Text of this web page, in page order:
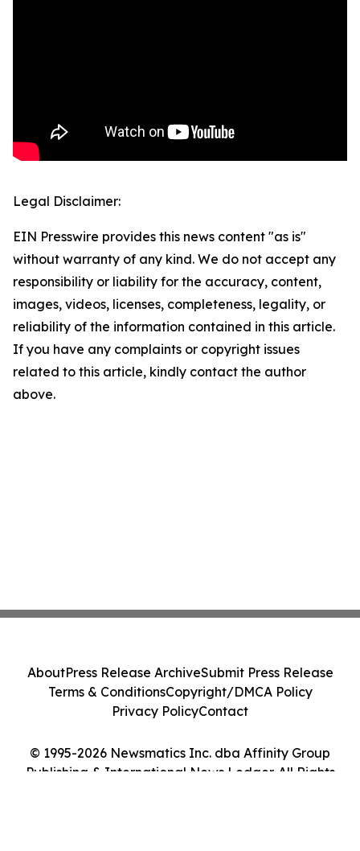
Legal Disclaimer:
EIN Presswire provides this news content "as is"
without warranty of any kind. We do not accept any
responsibility or liability for the accuracy, content,
images, videos, licenses, completeness, legality, or
reliability of the information contained in this article.
If you have any complaints or copyright issues
related to this article, kindly contact the author
above.
© 1995-2026 Newsmatics Inc. dba Affinity Group
Publishing & International News Ledger. All Rights
AboutPress Release ArchiveSubmit Press Release
Terms & ConditionsCopyright/DMCA Policy
Privacy PolicyContact